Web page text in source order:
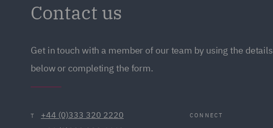
Contact us
Get in touch with a member of our team by using the details
below or completing the form.
T +44 (0)333 320 2220 CONNECT